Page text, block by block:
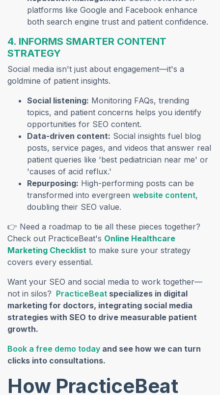
platforms like Google and Facebook enhance
both search engine trust and patient confidence.
4. INFORMS SMARTER CONTENT
STRATEGY
Social media isn't just about engagement—it's a
goldmine of patient insights.
Social listening: Monitoring FAQs, trending
topics, and patient concerns helps you identify
opportunities for SEO content.
Data-driven content: Social insights fuel blog
posts, service pages, and videos that answer real
patient queries like 'best pediatrician near me' or
'causes of acid reflux.'
Repurposing: High-performing posts can be
transformed into evergreen website content,
doubling their SEO value.
👉 Need a roadmap to tie all these pieces together?
Check out PracticeBeat's Online Healthcare
Marketing Checklist to make sure your strategy
covers every essential.
Want your SEO and social media to work together—
not in silos? PracticeBeat (opens in a new tab)
specializes in digital
marketing for doctors, integrating social media
strategies with SEO to drive measurable patient
growth.
Book a free demo today (opens in a new tab)
and see how we can turn
clicks into consultations.
How PracticeBeat